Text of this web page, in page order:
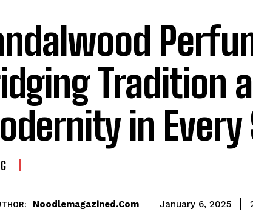
Tradition
in
Noodlemagazined.com January 6, 2025